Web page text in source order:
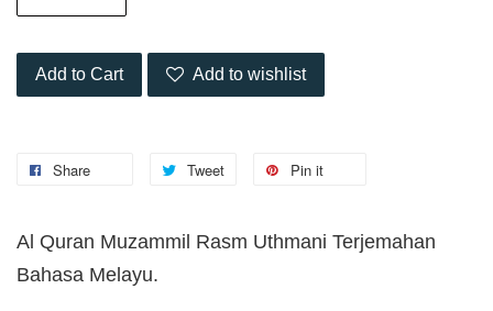
Add to Cart Add to wishlist
Share Tweet Pin it
Al Quran Muzammil Rasm Uthmani Terjemahan
Bahasa Melayu.